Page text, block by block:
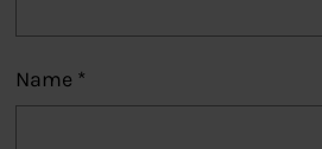
Name *